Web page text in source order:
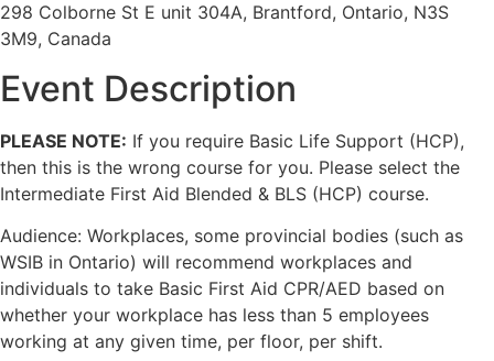
298 Colborne St E unit 304A, Brantford, Ontario, N3S
3M9, Canada
Event Description
PLEASE NOTE: If you require Basic Life Support (HCP),
then this is the wrong course for you. Please select the
Intermediate First Aid Blended & BLS (HCP) course.
Audience: Workplaces, some provincial bodies (such as
WSIB in Ontario) will recommend workplaces and
individuals to take Basic First Aid CPR/AED based on
whether your workplace has less than 5 employees
working at any given time, per floor, per shift.